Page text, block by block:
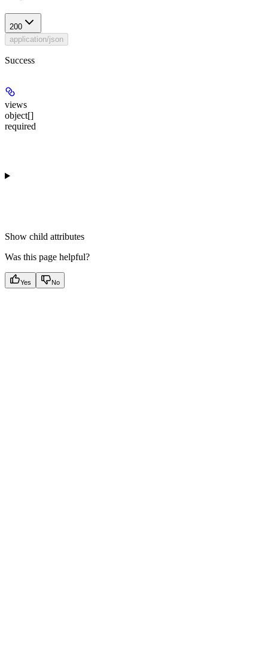
200
application/json
Success
views
object[]
required
Show child attributes
Was this page helpful?
Yes No